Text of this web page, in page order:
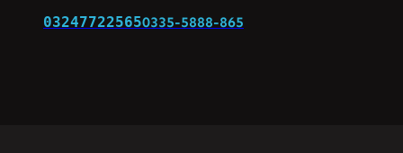
032477225650335-5888-865